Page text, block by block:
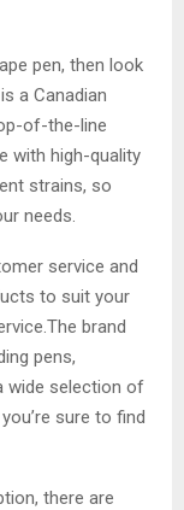
pen, then look
a Canadian
of-the-line
with high-quality
strains, so
needs.
service and
to suit your
brand
pens,
wide selection of
sure to find
there are